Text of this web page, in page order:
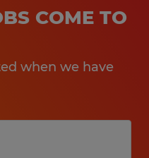
COME TO
when we have